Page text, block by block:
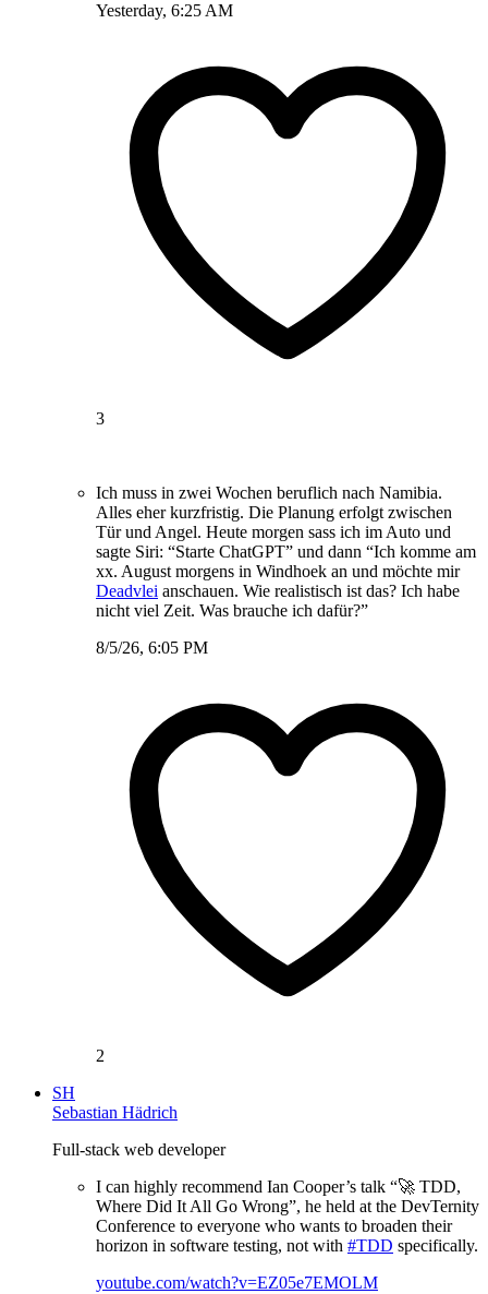
Yesterday, 6:25 AM
3
Ich muss in zwei Wochen beruflich nach Namibia.
Alles eher kurzfristig. Die Planung erfolgt zwischen
Tür und Angel. Heute morgen sass ich im Auto und
sagte Siri: “Starte ChatGPT” und dann “Ich komme am
xx. August morgens in Windhoek an und möchte mir
Deadvlei anschauen. Wie realistisch ist das? Ich habe
nicht viel Zeit. Was brauche ich dafür?”
8/5/26, 6:05 PM
2
SH
Sebastian Hädrich
Full-stack web developer
I can highly recommend Ian Cooper’s talk “🚀 TDD,
Where Did It All Go Wrong”, he held at the DevTernity
Conference to everyone who wants to broaden their
horizon in software testing, not with #TDD specifically.
youtube.com/watch?v=EZ05e7EMOLM